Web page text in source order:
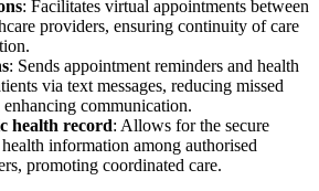
: Facilitates virtual appointments between
providers, ensuring continuity of care
: Sends appointment reminders and health
via text messages, reducing missed
communication.
health record: Allows for the secure
information among authorised
promoting coordinated care.